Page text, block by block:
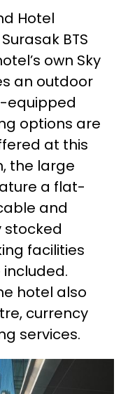
Hotel
BTS
own Sky
an outdoor
equipped
options are
at this
the large
a flat-
and
stocked
facilities
hotel also
currency
services.